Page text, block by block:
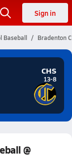
Sign in
Baseball Bradenton
CHS
13-8
@